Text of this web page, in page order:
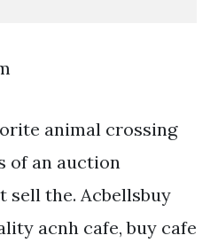
animal crossing
of an auction
sell the. Acbellsbuy
acnh cafe, buy cafe